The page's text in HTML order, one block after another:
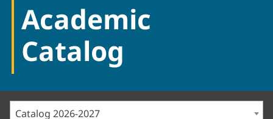
Academic
Catalog
Catalog 2026-2027